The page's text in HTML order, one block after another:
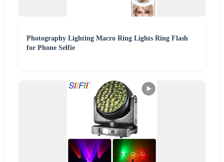
Photography Lighting Macro Ring Lights Ring Flash
for Phone Selfie